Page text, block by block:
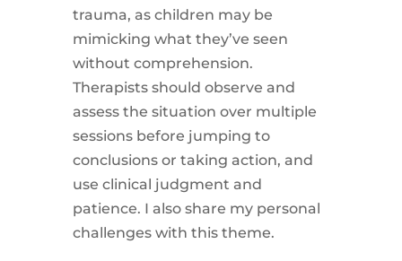
trauma, as children may be
mimicking what they’ve seen
without comprehension.
Therapists should observe and
assess the situation over multiple
sessions before jumping to
conclusions or taking action, and
use clinical judgment and
patience. I also share my personal
challenges with this theme.